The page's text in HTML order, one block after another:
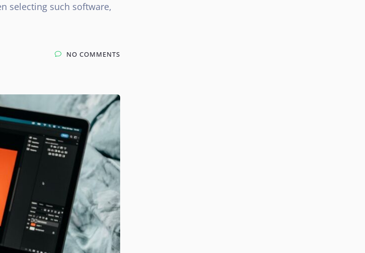
selecting such software,
NO COMMENTS